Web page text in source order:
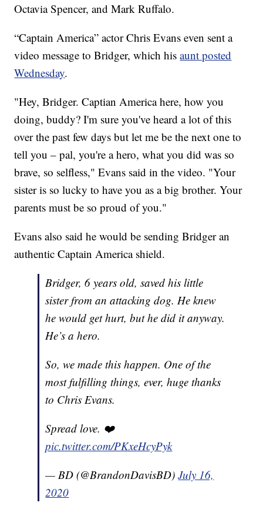
Octavia Spencer, and Mark Ruffalo.
“Captain America” actor Chris Evans even sent a
video message to Bridger, which hisaunt posted
Wednesday.
"Hey, Bridger. Captian America here, how you
doing, buddy? I'm sure you've heard a lot of this
over the past few days but let me be the next one to
tell you – pal, you're a hero, what you did was so
brave, so selfless," Evans said in the video. "Your
sister is so lucky to have you as a big brother. Your
parents must be so proud of you."
Evans also said he would be sending Bridger an
authentic Captain America shield.
Bridger, 6 years old, saved his little
sister from an attacking dog. He knew
he would get hurt, but he did it anyway.
He’s a hero.
So, we made this happen. One of the
most fulfilling things, ever, huge thanks
to Chris Evans.
Spread love. ❤️
pic.twitter.com/PKxeHcyPyk
— BD (@BrandonDavisBD)July 16,
2020